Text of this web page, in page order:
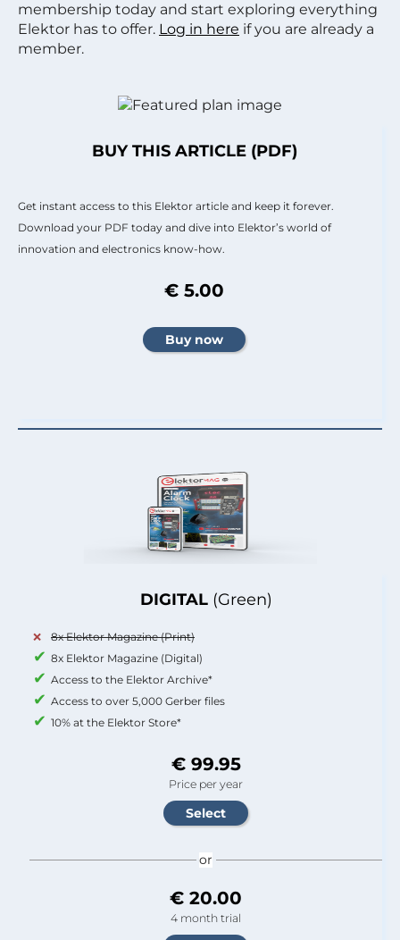
membership today and start exploring everything
Elektor has to offer. Log in here if you are already a
member.
DIGITAL (Green)
8x Elektor Magazine (Print)
8x Elektor Magazine (Digital)
Access to the Elektor Archive*
Access to over 5,000 Gerber files
10% at the Elektor Store*
€ 99.95
Price per year
or
€ 20.00
4 month trial
BUY THIS ARTICLE (PDF)
Get instant access to this Elektor article and keep it forever.
Download your PDF today and dive into Elektor’s world of
innovation and electronics know-how.
€ 5.00